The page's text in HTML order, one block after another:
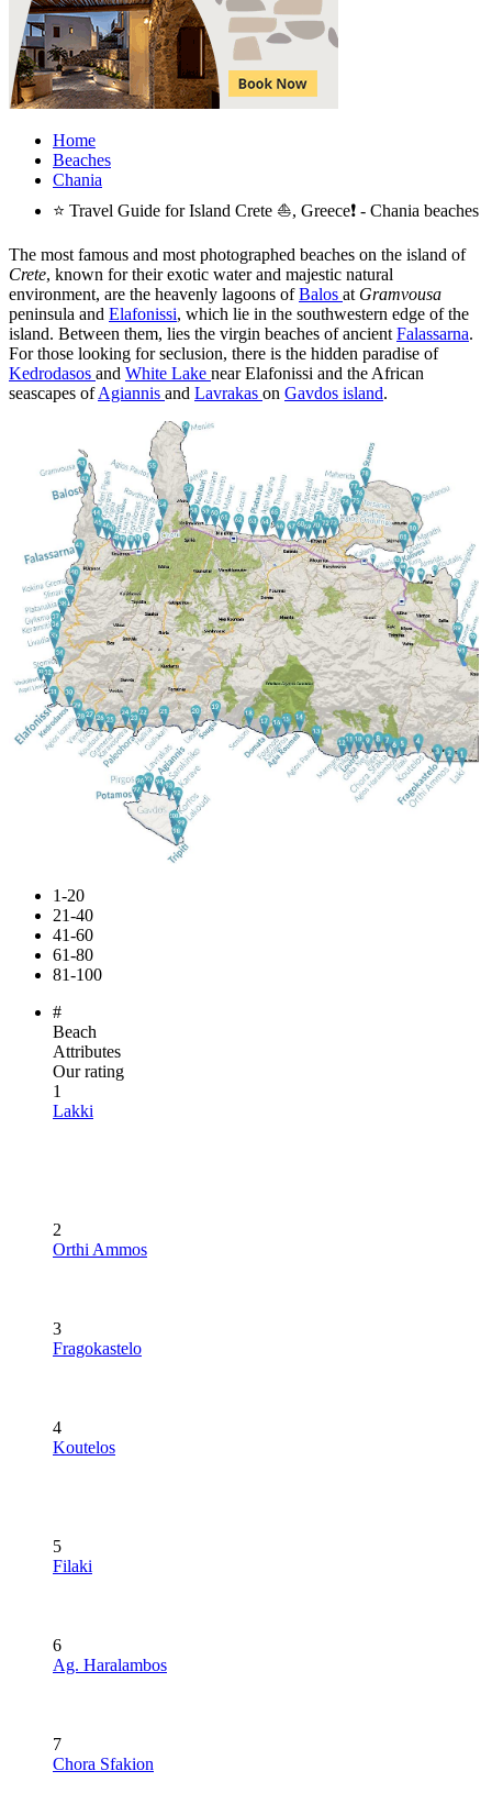
Home
Beaches
Chania
⭐ Travel Guide for Island Crete ⛵, Greece❗ - Chania beaches
The most famous and most photographed beaches on the island of
Crete, known for their exotic water and majestic natural
environment, are the heavenly lagoons ofBalos at Gramvousa
peninsula and Elafonissi, which lie in the southwestern edge of the
island. Between them, lies the virgin beaches of ancient Falassarna.
For those looking for seclusion, there is the hidden paradise of
Kedrodasos and White Lake near Elafonissi and the African
seascapes ofAgiannis and Lavrakas on Gavdos island.
1-20
21-40
41-60
61-80
81-100
#
Beach
Attributes
Our rating
1
Lakki
2
Orthi Ammos
3
Fragokastelo
4
Koutelos
5
Filaki
6
Ag. Haralambos
7
Chora Sfakion